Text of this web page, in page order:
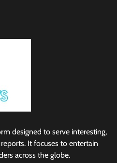
designed to serve interesting,
It focuses to entertain
across the globe.